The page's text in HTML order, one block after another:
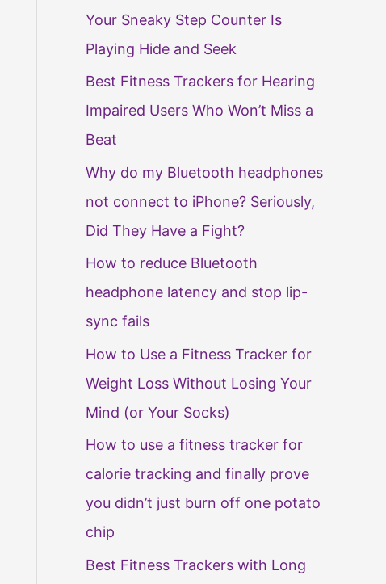
Your Sneaky Step Counter Is
Playing Hide and Seek
Best Fitness Trackers for Hearing
Impaired Users Who Won’t Miss a
Beat
Why do my Bluetooth headphones
not connect to iPhone? Seriously,
Did They Have a Fight?
How to reduce Bluetooth
headphone latency and stop lip-
sync fails
How to Use a Fitness Tracker for
Weight Loss Without Losing Your
Mind (or Your Socks)
How to use a fitness tracker for
calorie tracking and finally prove
you didn’t just burn off one potato
chip
Best Fitness Trackers with Long